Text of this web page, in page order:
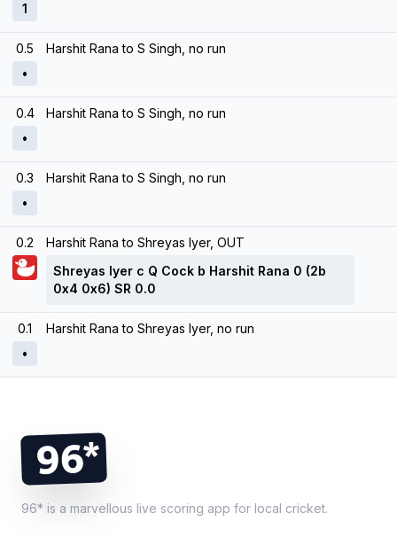
1
0.5
•
Harshit Rana to S Singh, no run
0.4
•
Harshit Rana to S Singh, no run
0.3
•
Harshit Rana to S Singh, no run
0.2
Harshit Rana to Shreyas Iyer, OUT
Shreyas Iyer c Q Cock b Harshit Rana 0 (2b
0x4 0x6) SR 0.0
0.1
•
Harshit Rana to Shreyas Iyer, no run
96*
96* is a marvellous live scoring app for local cricket.